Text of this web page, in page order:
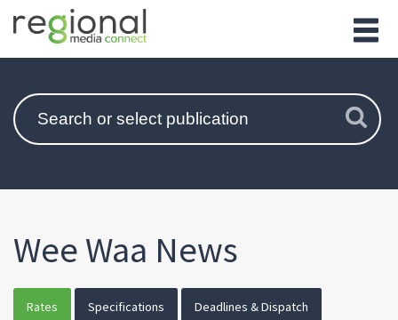
Wee Waa News
Rates Specifications Deadlines & Dispatch